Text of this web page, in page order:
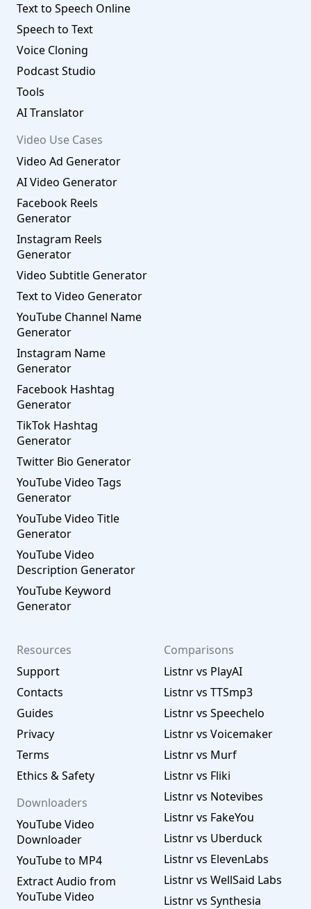
Text to Speech Online
Speech to Text
Voice Cloning
Podcast Studio
Tools
AI Translator
Video Use Cases
Video Ad Generator
AI Video Generator
Facebook Reels
Generator
Instagram Reels
Generator
Video Subtitle Generator
Text to Video Generator
YouTube Channel Name
Generator
Instagram Name
Generator
Facebook Hashtag
Generator
TikTok Hashtag
Generator
Twitter Bio Generator
YouTube Video Tags
Generator
YouTube Video Title
Generator
YouTube Video
Description Generator
YouTube Keyword
Generator
Resources
Support
Contacts
Guides
Privacy
Terms
Ethics & Safety
Downloaders
YouTube Video
Downloader
YouTube to MP4
Extract Audio from
YouTube Video
Comparisons
Listnr vs PlayAI
Listnr vs TTSmp3
Listnr vs Speechelo
Listnr vs Voicemaker
Listnr vs Murf
Listnr vs Fliki
Listnr vs Notevibes
Listnr vs FakeYou
Listnr vs Uberduck
Listnr vs ElevenLabs
Listnr vs WellSaid Labs
Listnr vs Synthesia